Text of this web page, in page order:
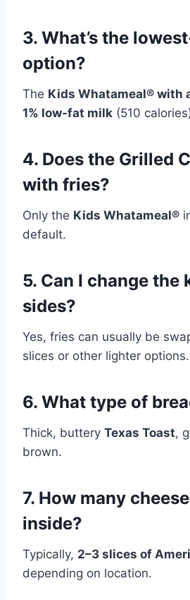
3. What’s the
option?
The Kids Whatameal® with
1% low-fat milk (510
4. Does the Grilled
with fries?
Only the Kids Whatameal®
default.
5. Can I change the
sides?
Yes, fries can usually be
slices or other lighter options.
6. What type of
Thick, buttery Texas Toast,
brown.
7. How many
inside?
Typically, 2–3 slices of
depending on location.